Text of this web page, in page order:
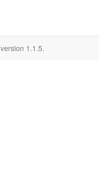
version 1.1.5.